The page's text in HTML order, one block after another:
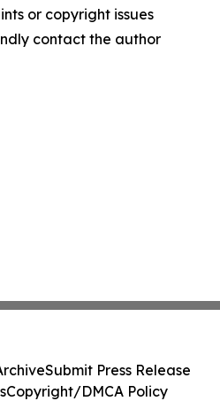
or copyright issues
contact the author
Submit Press Release
Copyright/DMCA Policy